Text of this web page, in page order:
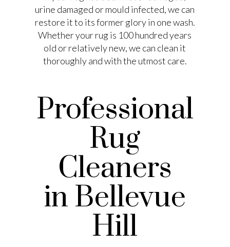
urine damaged or mould infected, we can
restore it to its former glory in one wash.
Whether your rug is 100 hundred years
old or relatively new, we can clean it
thoroughly and with the utmost care.
Professional
Rug
Cleaners
in Bellevue
Hill